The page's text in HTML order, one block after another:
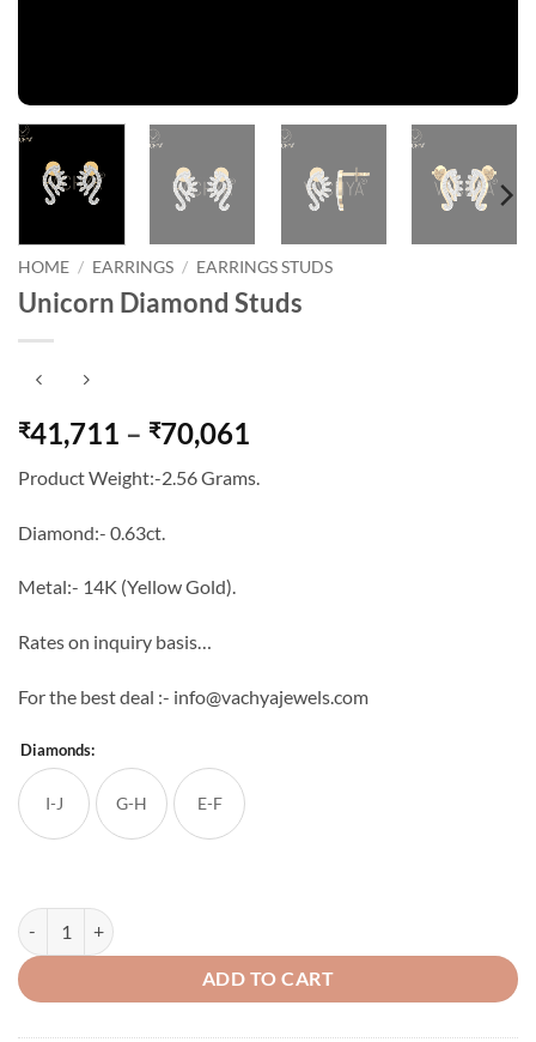
HOME / EARRINGS / EARRINGS STUDS
Unicorn Diamond Studs
₹41,711 – ₹70,061
₹41,711
Product Weight:-2.56 Grams.
Diamond:- 0.63ct.
Metal:- 14K (Yellow Gold).
Rates on inquiry basis…
For the best deal :- info@vachyajewels.com
Diamonds:
I-J G-H E-F
Unicorn Diamond Studs quantity
ADD TO CART